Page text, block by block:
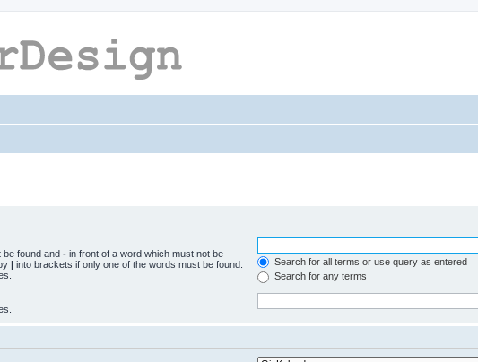
be found and - in front of a word which must not be
| into brackets if only one of the words must be found.
Search for all terms or use query as entered
Search for any terms